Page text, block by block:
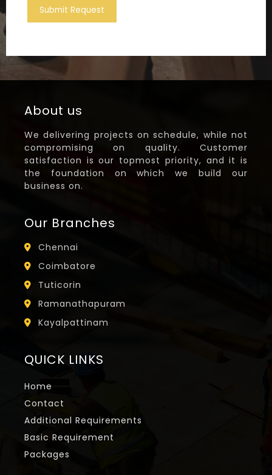
Submit Request
About us
We delivering projects on schedule, while not
compromising on quality. Customer
satisfaction is our topmost priority, and it is
the foundation on which we build our
business on.
Our Branches
Chennai
Coimbatore
Tuticorin
Ramanathapuram
Kayalpattinam
QUICK LINKS
Home
Contact
Additional Requirements
Basic Requirement
Packages